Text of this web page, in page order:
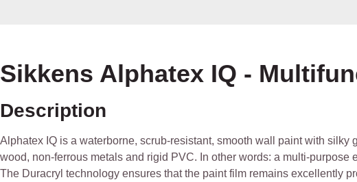
Sikkens Alphatex IQ -
Description
Alphatex IQ is a waterborne, scrub-resistant, smooth wall paint with
wood, non-ferrous metals and rigid PVC. In other words: a multi-purpose
The Duracryl technology ensures that the paint film remains excellently